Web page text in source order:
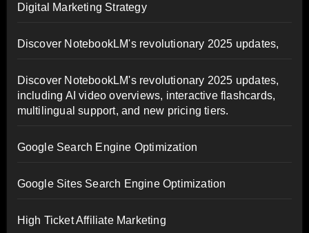
Digital Marketing Strategy
Discover NotebookLM's revolutionary 2025 updates,
Discover NotebookLM's revolutionary 2025 updates,
including AI video overviews, interactive flashcards,
multilingual support, and new pricing tiers.
Google Search Engine Optimization
Google Sites Search Engine Optimization
High Ticket Affiliate Marketing